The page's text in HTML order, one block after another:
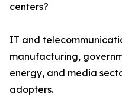
centers?
IT and
manufacturing,
energy, and media
adopters.